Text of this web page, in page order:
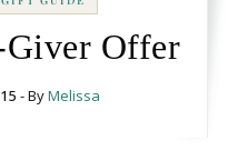
Offer
- ByMelissa